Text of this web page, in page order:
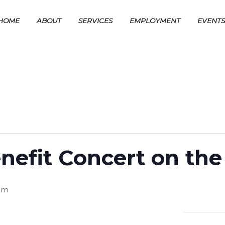
ABOUT SERVICES EMPLOYMENT EVENTS
Concert on